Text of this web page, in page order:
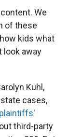
We
of these
kids what
look away
Kuhl,
cases,
third-party